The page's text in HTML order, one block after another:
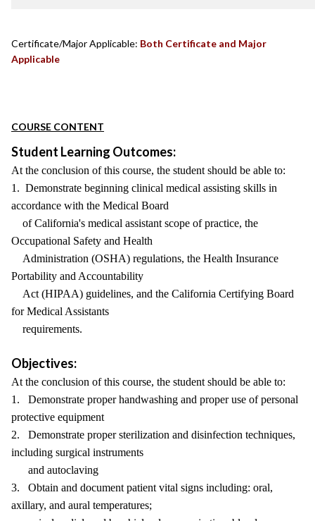
Certificate/Major Applicable: Both Certificate and Major
Applicable
COURSE CONTENT
Student Learning Outcomes:
At the conclusion of this course, the student should be able to:
1. Demonstrate beginning clinical medical assisting skills in
accordance with the Medical Board
of California's medical assistant scope of practice, the
Occupational Safety and Health
Administration (OSHA) regulations, the Health Insurance
Portability and Accountability
Act (HIPAA) guidelines, and the California Certifying Board
for Medical Assistants
requirements.
Objectives:
At the conclusion of this course, the student should be able to:
1. Demonstrate proper handwashing and proper use of personal
protective equipment
2. Demonstrate proper sterilization and disinfection techniques,
including surgical instruments
and autoclaving
3. Obtain and document patient vital signs including: oral,
axillary, and aural temperatures;